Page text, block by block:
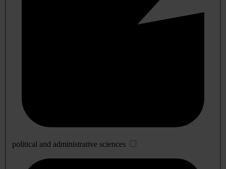
political and administrative sciences